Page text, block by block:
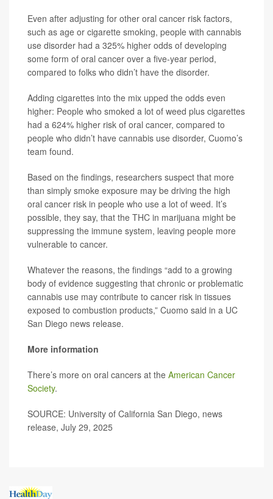
Even after adjusting for other oral cancer risk factors,
such as age or cigarette smoking, people with cannabis
use disorder had a 325% higher odds of developing
some form of oral cancer over a five-year period,
compared to folks who didn’t have the disorder.
Adding cigarettes into the mix upped the odds even
higher: People who smoked a lot of weed plus cigarettes
had a 624% higher risk of oral cancer, compared to
people who didn’t have cannabis use disorder, Cuomo’s
team found.
Based on the findings, researchers suspect that more
than simply smoke exposure may be driving the high
oral cancer risk in people who use a lot of weed. It’s
possible, they say, that the THC in marijuana might be
suppressing the immune system, leaving people more
vulnerable to cancer.
Whatever the reasons, the findings “add to a growing
body of evidence suggesting that chronic or problematic
cannabis use may contribute to cancer risk in tissues
exposed to combustion products,” Cuomo said in a UC
San Diego news release.
More information
There’s more on oral cancers at the American Cancer
Society.
SOURCE: University of California San Diego, news
release, July 29, 2025